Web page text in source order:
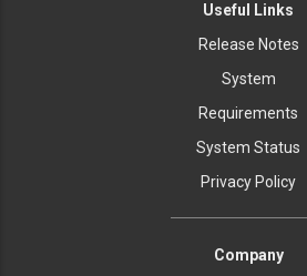
Useful Links
Release Notes
System
Requirements
System Status
Privacy Policy
Company